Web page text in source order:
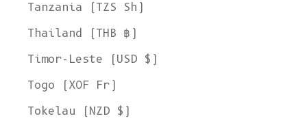
Tanzania (TZS Sh)
Thailand (THB ฿)
Timor-Leste (USD $)
Togo (XOF Fr)
Tokelau (NZD $)